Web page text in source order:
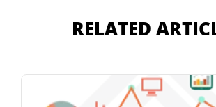
RELATED